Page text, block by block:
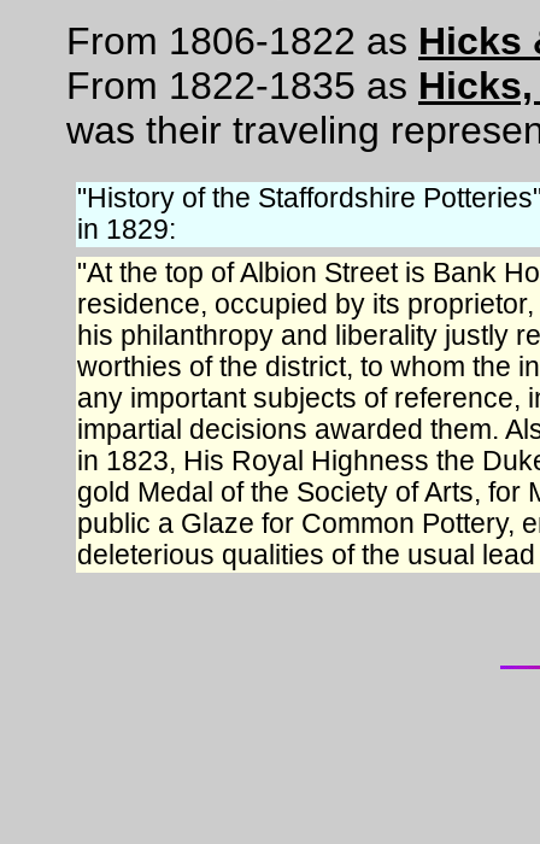
From 1806-1822 as Hicks
From 1822-1835 as
was their traveling
"History of the Staffordshire
in 1829:
"At the top of Albion Street is Bank
residence, occupied by its
his philanthropy and liberality justly
worthies of the district, to whom the
any important subjects of reference,
impartial decisions awarded them.
in 1823, His Royal Highness the
gold Medal of the Society of Arts, for
public a Glaze for Common Pottery,
deleterious qualities of the usual lead